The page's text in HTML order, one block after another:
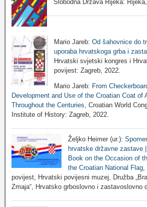
Slobodna Država Rijeka: Rijeka,
Mario Jareb: Od šahovnice do
uporaba hrvatskoga grba i
Hrvatski svjetski kongres i
povijest: Zagreb, 2022.
Mario Jareb: From
Development and Use of the Croatian Coat of
Throughout the Centuries , Croatian World
Institute of History: Zagreb, 2022.
Željko Heimer (ur.):
hrvatske državne zastave
Book on the Occasion of
the Croatian National Flag,
povijest, Hrvatski povijesni muzej, Družba
Zmaja“, Hrvatsko grboslovno i zastavoslovno